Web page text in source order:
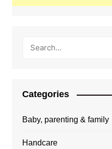
Categories
Baby, parenting & family
Handcare